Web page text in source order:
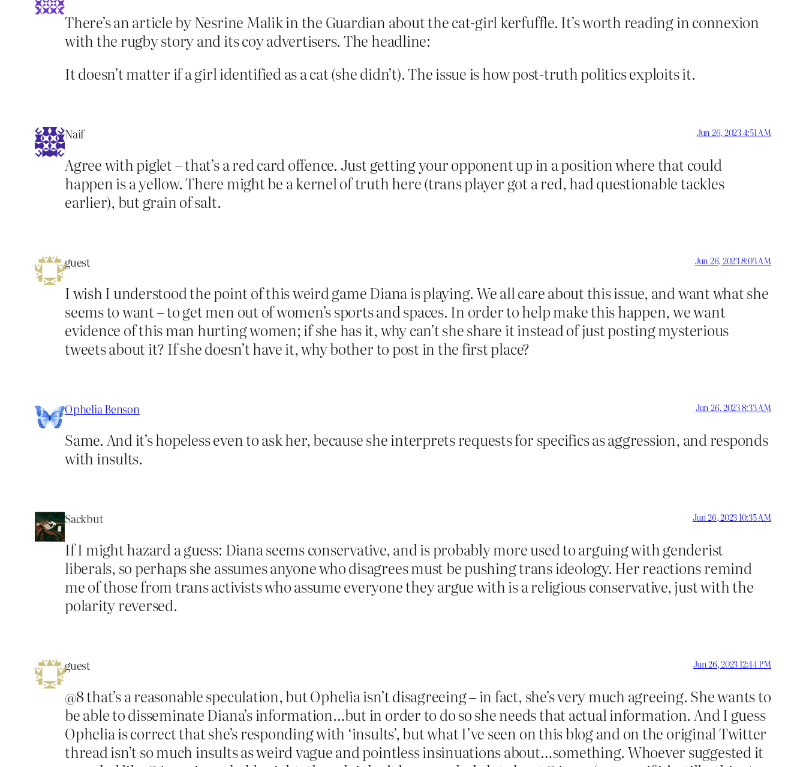
There’s an article by Nesrine Malik in the Guardian about the cat-girl kerfuffle. It’s worth reading in connexion
with the rugby story and its coy advertisers. The headline:
It doesn’t matter if a girl identified as a cat (she didn’t). The issue is how post-truth politics exploits it.
Naif Jun 26, 2023 4:51 AM
Agree with piglet – that’s a red card offence. Just getting your opponent up in a position where that could
happen is a yellow. There might be a kernel of truth here (trans player got a red, had questionable tackles
earlier), but grain of salt.
guest Jun 26, 2023 8:03 AM
I wish I understood the point of this weird game Diana is playing. We all care about this issue, and want what she
seems to want – to get men out of women’s sports and spaces. In order to help make this happen, we want
evidence of this man hurting women; if she has it, why can’t she share it instead of just posting mysterious
tweets about it? If she doesn’t have it, why bother to post in the first place?
Ophelia Benson Jun 26, 2023 8:33 AM
Same. And it’s hopeless even to ask her, because she interprets requests for specifics as aggression, and responds
with insults.
Sackbut Jun 26, 2023 10:35 AM
If I might hazard a guess: Diana seems conservative, and is probably more used to arguing with genderist
liberals, so perhaps she assumes anyone who disagrees must be pushing trans ideology. Her reactions remind
me of those from trans activists who assume everyone they argue with is a religious conservative, just with the
polarity reversed.
guest Jun 26, 2023 12:44 PM
@8 that’s a reasonable speculation, but Ophelia isn’t disagreeing – in fact, she’s very much agreeing. She wants to
be able to disseminate Diana’s information…but in order to do so she needs that actual information. And I guess
Ophelia is correct that she’s responding with ‘insults’, but what I’ve seen on this blog and on the original Twitter
thread isn’t so much insults as weird vague and pointless insinuations about…something. Whoever suggested it